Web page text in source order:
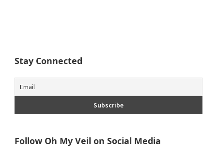
Stay Connected
Follow Oh My Veil on Social Media